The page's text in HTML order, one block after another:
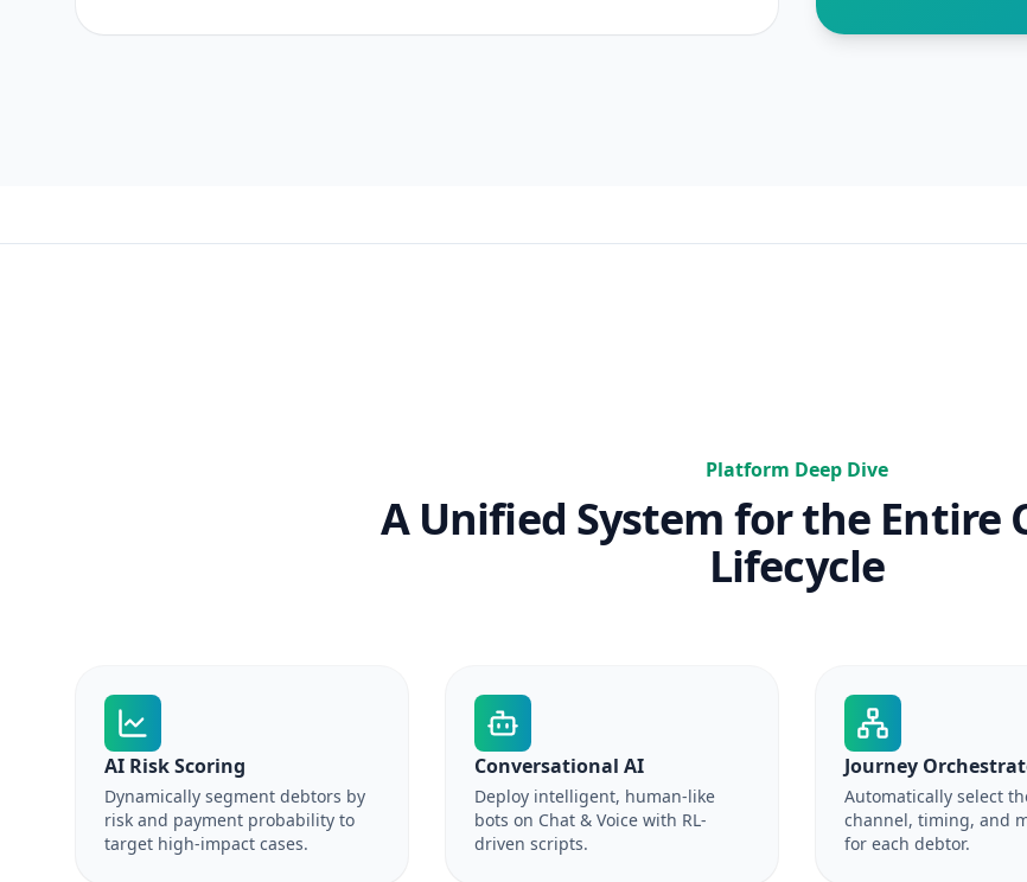
Platform Deep Dive
A Unified System for the Entire
Lifecycle
AI Risk Scoring
Dynamically segment debtors by
risk and payment probability to
target high-impact cases.
Conversational AI
Deploy intelligent, human-like
bots on Chat & Voice with RL-
driven scripts.
Journey
Automatically select
channel, timing, and
for each debtor.